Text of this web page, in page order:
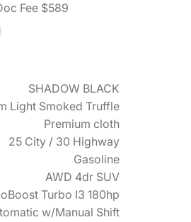
Fee $589
SHADOW BLACK
Light Smoked Truffle
Premium cloth
25 City / 30 Highway
Gasoline
AWD 4dr SUV
Turbo I3 180hp
w/Manual Shift